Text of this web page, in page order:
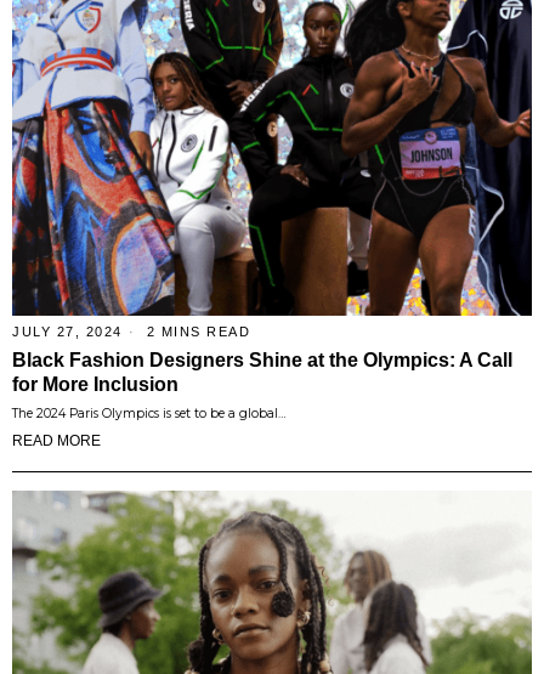
JULY 27, 2024 2 MINS READ
Black Fashion Designers Shine at the Olympics: A Call
for More Inclusion
The 2024 Paris Olympics is set to be a global…
READ MORE